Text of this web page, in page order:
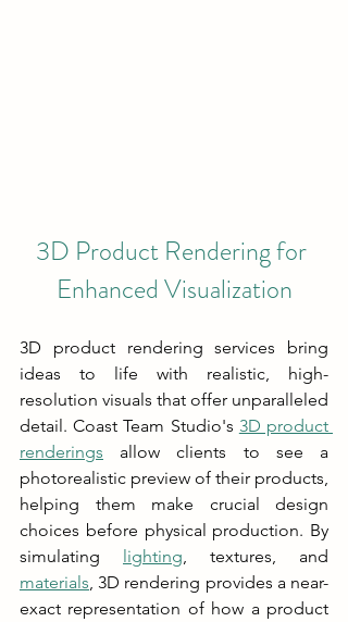
3D Product Rendering for
Enhanced Visualization
3D product rendering services bring
ideas to life with realistic, high-
resolution visuals that offer unparalleled
detail. Coast Team Studio's 3D product
renderings allow clients to see a
photorealistic preview of their products,
helping them make crucial design
choices before physical production. By
simulating
lighting
materials, 3D rendering provides a near-
exact representation of how a product